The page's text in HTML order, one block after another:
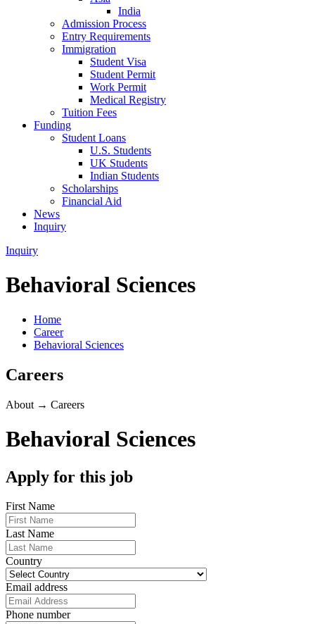
India
Admission Process
Entry Requirements
Immigration
Student Visa
Student Permit
Work Permit
Medical Registry
Tuition Fees
Funding
Student Loans
U.S. Students
UK Students
Indian Students
Scholarships
Financial Aid
News
Inquiry
Inquiry
Behavioral Sciences
Home
Career
Behavioral Sciences
Careers
About → Careers
Behavioral Sciences
Apply for this job
First Name
Last Name
Country
Email address
Phone number